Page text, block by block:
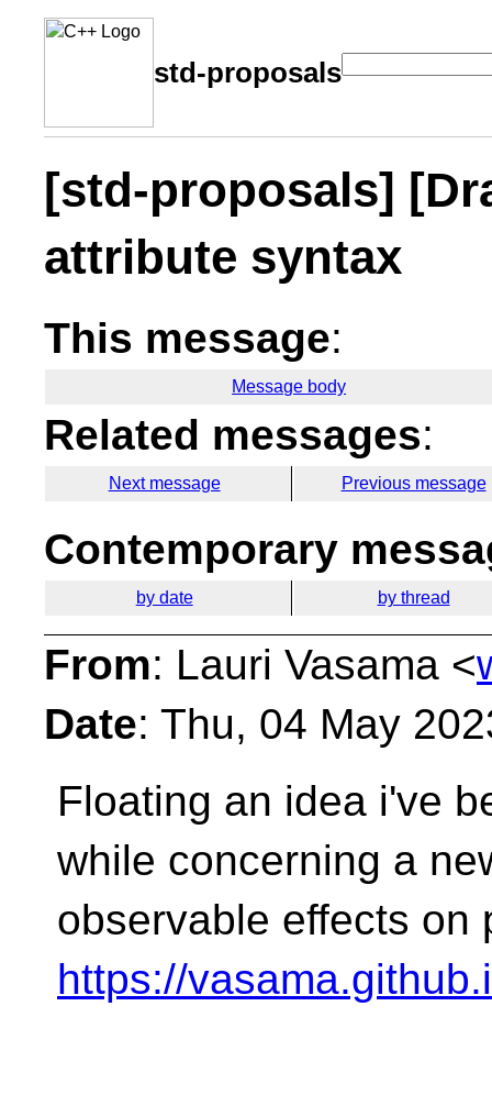
std-proposals
[std-proposals]
attribute syntax
This message:
Message body
Related messages:
Next message Previous message
Contemporary
by date by thread
From: Lauri Vasama <
Date: Thu, 04 May
Floating an idea i've
while concerning a
observable effects on
https://